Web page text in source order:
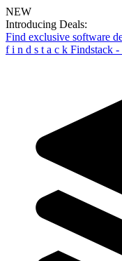
NEW
Introducing Deals:
Find exclusive software
f i n d s t a c k Findstack -